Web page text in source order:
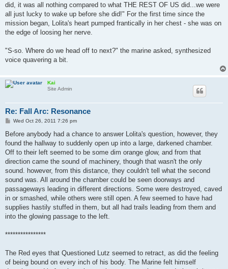
did, it was all nothing compared to what THE REST OF US did...we were
all just lucky to wake up before she did!" For the first time since the
mission began, Lolita's heart pumped frantically in her chest - she was on
the edge of loosing her nerve.
"S-so. Where do we head off to next?" the marine asked, synthesized
voice quavering a bit.
Kai
Site Admin
Re: Fall Arc: Resonance
P
s
Wed Oct 26, 2011 7:26 pm
Before anybody had a chance to answer Lolita's question, however, they
found the hallway to suddenly open up into a large, darkened chamber.
Off to their left seemed to be some dim orange glow, and from that
direction came the sound of machinery, though that wasn't the only
sound. however, from this distance, they couldn't tell what the second
sound was. All around the chamber could be seen doorways and
passageways leading in different directions. Some were destroyed, caved
in or smashed, while others were still open. A few seemed to have had
supplies hastily stuffed in them, but all had trails leading from them and
into the glowing passage to the left.
****************
The Red eyes that Questioned Lutz seemed to retract, as did the feeling
of being bound on every inch of his body. The Marine felt himself